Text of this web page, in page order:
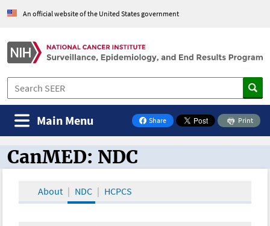
An official website of the United States government
Share
on Facebook
Print
Main Menu
CanMED and the Oncology Toolbox
CanMED: NDC
About NDC HCPCS